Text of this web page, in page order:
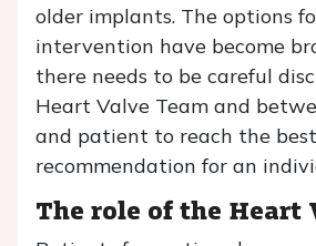
older implants. The options
intervention have become
there needs to be careful
Heart Valve Team and
and patient to reach the best
recommendation for an
The role of the Heart